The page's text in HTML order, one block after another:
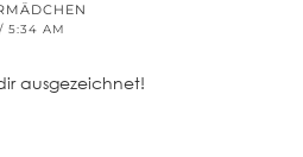
5:34 AM
ausgezeichnet!